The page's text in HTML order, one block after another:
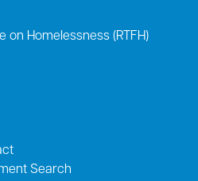
on Homelessness (RTFH)
Search